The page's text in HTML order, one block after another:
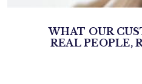
WHAT OUR
REAL PEOPLE,